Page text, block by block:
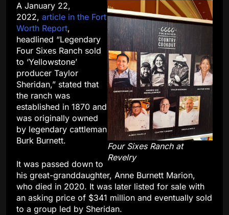
Four Sixes Ranch at
Revelry
A January 22,
2022, article in the Fort
Worth Report,
headlined “Legendary
Four Sixes Ranch sold
to ‘Yellowstone’
producer Taylor
Sheridan,” stated that
the ranch was
established in 1870 and
was originally owned
by legendary cattleman
Burk Burnett.
It was passed down to
his great-granddaughter, Anne Burnett Marion,
who died in 2020. It was later listed for sale with
an asking price of $341 million and eventually sold
to a group led by Sheridan.